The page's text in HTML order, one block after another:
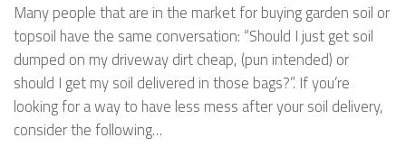
Many people that are in the market for buying garden soil or
topsoil have the same conversation: “Should I just get soil
dumped on my driveway dirt cheap, (pun intended) or
should I get my soil delivered in those bags?”. If you’re
looking for a way to have less mess after your soil delivery,
consider the following…